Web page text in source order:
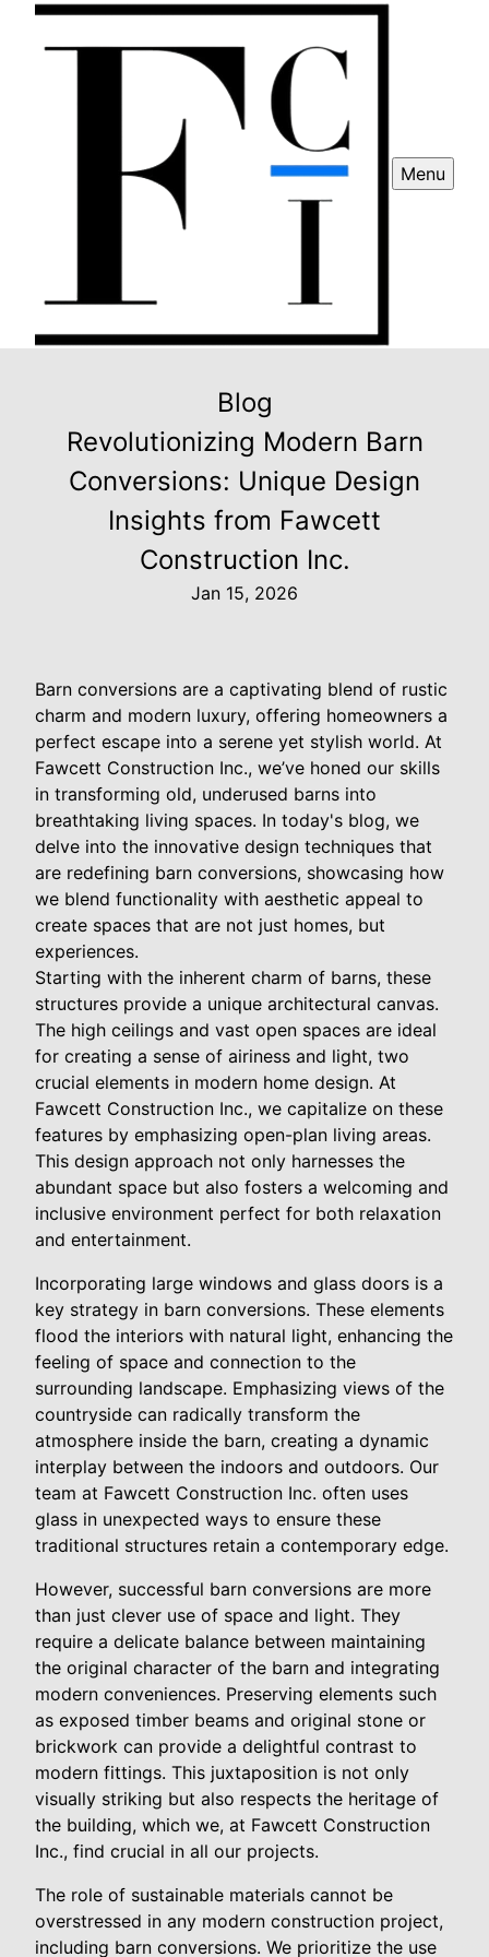
Menu
Blog
Revolutionizing Modern Barn
Conversions: Unique Design
Insights from Fawcett
Construction Inc.
Jan 15, 2026
Barn conversions are a captivating blend of rustic
charm and modern luxury, offering homeowners a
perfect escape into a serene yet stylish world. At
Fawcett Construction Inc., we’ve honed our skills
in transforming old, underused barns into
breathtaking living spaces. In today's blog, we
delve into the innovative design techniques that
are redefining barn conversions, showcasing how
we blend functionality with aesthetic appeal to
create spaces that are not just homes, but
experiences.
Starting with the inherent charm of barns, these
structures provide a unique architectural canvas.
The high ceilings and vast open spaces are ideal
for creating a sense of airiness and light, two
crucial elements in modern home design. At
Fawcett Construction Inc., we capitalize on these
features by emphasizing open-plan living areas.
This design approach not only harnesses the
abundant space but also fosters a welcoming and
inclusive environment perfect for both relaxation
and entertainment.
Incorporating large windows and glass doors is a
key strategy in barn conversions. These elements
flood the interiors with natural light, enhancing the
feeling of space and connection to the
surrounding landscape. Emphasizing views of the
countryside can radically transform the
atmosphere inside the barn, creating a dynamic
interplay between the indoors and outdoors. Our
team at Fawcett Construction Inc. often uses
glass in unexpected ways to ensure these
traditional structures retain a contemporary edge.
However, successful barn conversions are more
than just clever use of space and light. They
require a delicate balance between maintaining
the original character of the barn and integrating
modern conveniences. Preserving elements such
as exposed timber beams and original stone or
brickwork can provide a delightful contrast to
modern fittings. This juxtaposition is not only
visually striking but also respects the heritage of
the building, which we, at Fawcett Construction
Inc., find crucial in all our projects.
The role of sustainable materials cannot be
overstressed in any modern construction project,
including barn conversions. We prioritize the use